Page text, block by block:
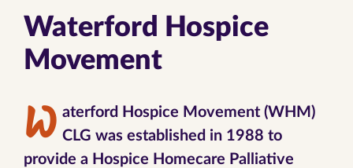
Waterford Hospice
Movement
W aterford Hospice Movement (WHM)
CLG was established in 1988 to
provide a Hospice Homecare Palliative